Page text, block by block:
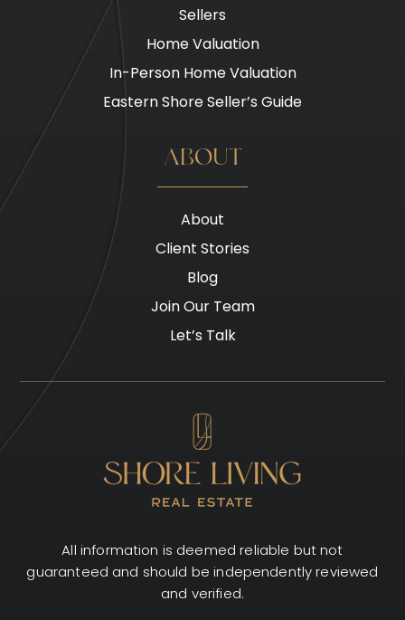
Sellers
Home Valuation
In-Person Home Valuation
Eastern Shore Seller’s Guide
ABOUT
About
Client Stories
Blog
Join Our Team
Let’s Talk
All information is deemed reliable but not
guaranteed and should be independently reviewed
and verified.